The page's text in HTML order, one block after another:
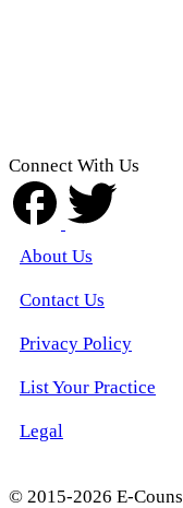
Connect With Us
About Us
Contact Us
Privacy Policy
List Your Practice
Legal
© 2015-2026 E-